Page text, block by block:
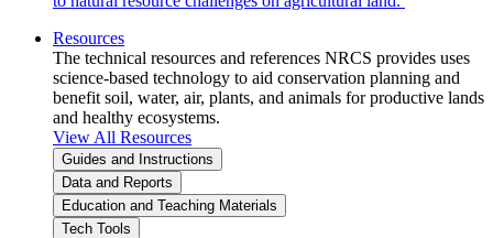
Resources
The technical resources and references NRCS provides uses
science-based technology to aid conservation planning and
benefit soil, water, air, plants, and animals for productive lands
and healthy ecosystems.
View All Resources
Guides and Instructions
Data and Reports
Education and Teaching Materials
Tech Tools